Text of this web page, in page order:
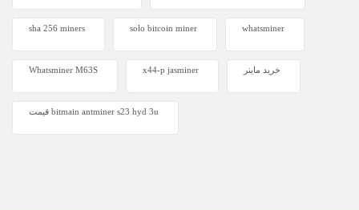
sha 256 miners solo bitcoin miner​ whatsminer
Whatsminer M63S x44-p jasminer خرید ماینر
قیمت bitmain antminer s23 hyd 3u